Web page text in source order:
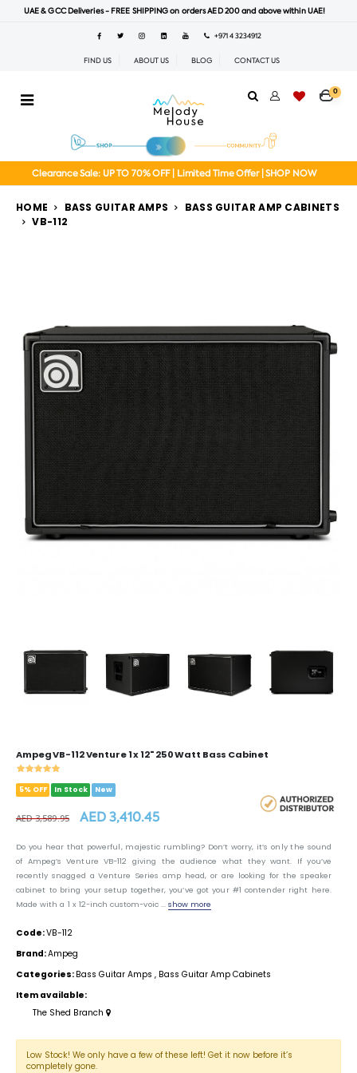
UAE & GCC Deliveries - FREE SHIPPING on orders AED 200 and above within UAE!
+971 4 3234912
FIND US ABOUT US BLOG CONTACT US
0
Clearance Sale: UP TO 70% OFF | Limited Time Offer | SHOP NOW
HOME BASS GUITAR AMPS
BASS GUITAR AMP CABINETS
VB-112
Ampeg VB-112 Venture 1 x 12" 250 Watt Bass Cabinet
5% OFF In Stock New
AED 3,589.95 AED 3,410.45
Do you hear that powerful, majestic rumbling? Don’t worry, it’s only the sound
of Ampeg’s Venture VB-112 giving the audience what they want. If you’ve
recently snagged a Venture Series amp head, or are looking for the speaker
cabinet to bring your setup together, you’ve got your #1 contender right here.
Made with a 1 x 12-inch custom-voic ... show more
Code:VB-112
Brand:Ampeg
Categories: Bass Guitar Amps , Bass Guitar Amp Cabinets
Item available:
The Shed Branch
Low Stock! We only have a few of these left! Get it now before it’s
completely gone.